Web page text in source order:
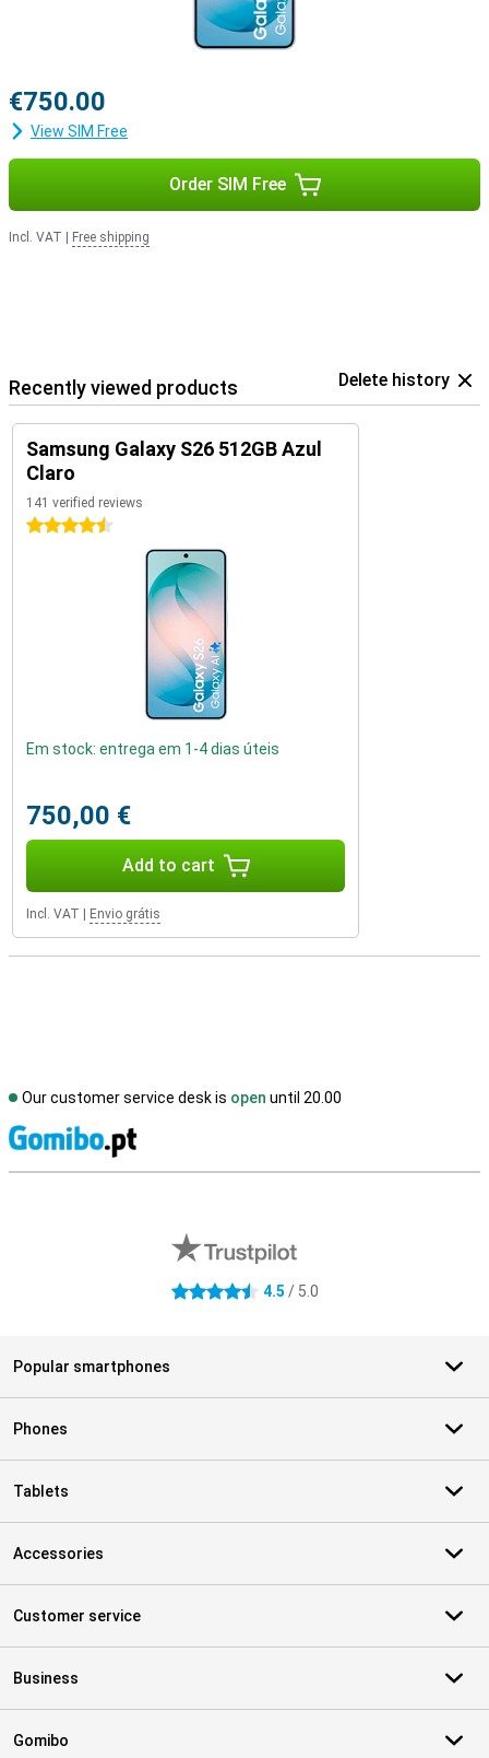
€750.00
View SIM Free
Order SIM Free
Incl. VAT Free shipping
Recently viewed products Delete history
Samsung Galaxy S26 512GB Azul
Claro
141 verified reviews
4.5 stars
Em stock: entrega em 1-4 dias úteis
750,00 €
Add to cart
Incl. VAT Envio grátis
Our customer service desk is open until 20.00
4.5 stars 4.5 / 5.0
Popular smartphones
Phones
Tablets
Accessories
Customer service
Business
Gomibo